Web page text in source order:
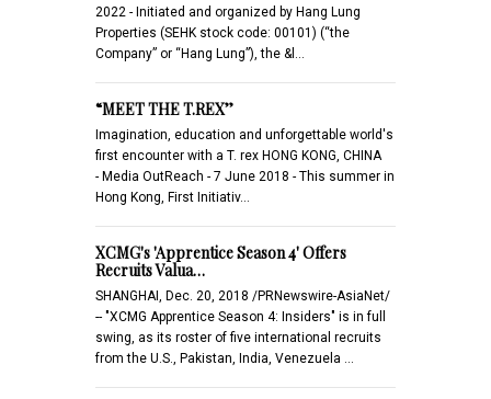
2022 - Initiated and organized by Hang Lung
Properties (SEHK stock code: 00101) (“the
Company” or “Hang Lung”), the &l…
“MEET THE T.REX’’
Imagination, education and unforgettable world's
first encounter with a T. rex HONG KONG, CHINA
- Media OutReach - 7 June 2018 - This summer in
Hong Kong, First Initiativ…
XCMG's 'Apprentice Season 4' Offers
Recruits Valua…
SHANGHAI, Dec. 20, 2018 /PRNewswire-AsiaNet/
-- "XCMG Apprentice Season 4: Insiders" is in full
swing, as its roster of five international recruits
from the U.S., Pakistan, India, Venezuela …